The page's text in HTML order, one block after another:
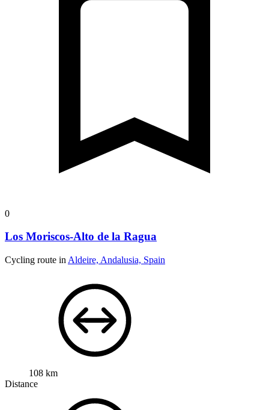
0
Los Moriscos-Alto de la Ragua
Cycling route in Aldeire, Andalusia, Spain
108 km
Distance